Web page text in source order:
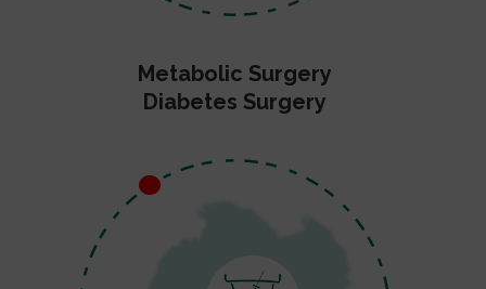
Metabolic Surgery
Diabetes Surgery